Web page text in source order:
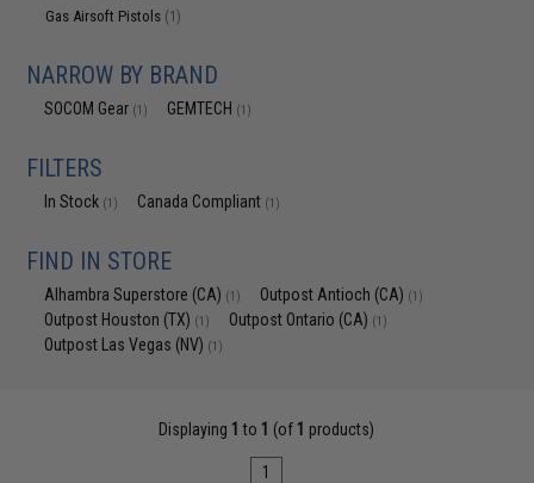
Gas Airsoft Pistols (1)
NARROW BY BRAND
SOCOM Gear (1) GEMTECH (1)
FILTERS
In Stock (1) Canada Compliant (1)
FIND IN STORE
Alhambra Superstore (CA) (1) Outpost Antioch (CA) (1)
Outpost Houston (TX) (1) Outpost Ontario (CA) (1)
Outpost Las Vegas (NV) (1)
Displaying 1 to 1 (of 1 products)
1